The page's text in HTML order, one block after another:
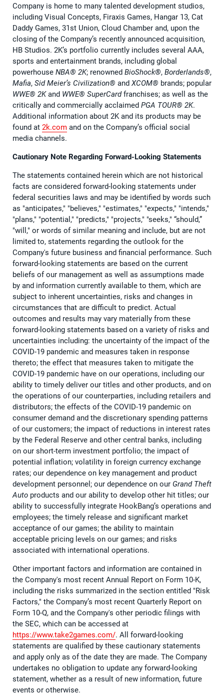
Company is home to many talented development studios,
including Visual Concepts, Firaxis Games, Hangar 13, Cat
Daddy Games, 31st Union, Cloud Chamber and, upon the
closing of the Company’s recently announced acquisition,
HB Studios. 2K’s portfolio currently includes several AAA,
sports and entertainment brands, including global
powerhouse NBA® 2K; renowned BioShock®, Borderlands®,
Mafia, Sid Meier’s Civilization® and XCOM® brands; popular
WWE® 2Kand WWE® SuperCardfranchises; as well as the
critically and commercially acclaimed PGA TOUR® 2K.
Additional information about 2K and its products may be
found at 2k.com and on the Company’s official social
media channels.
Cautionary Note Regarding Forward-Looking Statements
The statements contained herein which are not historical
facts are considered forward-looking statements under
federal securities laws and may be identified by words such
as "anticipates," "believes," "estimates," "expects," "intends,"
"plans," "potential," "predicts," "projects," "seeks," “should,”
"will," or words of similar meaning and include, but are not
limited to, statements regarding the outlook for the
Company's future business and financial performance. Such
forward-looking statements are based on the current
beliefs of our management as well as assumptions made
by and information currently available to them, which are
subject to inherent uncertainties, risks and changes in
circumstances that are difficult to predict. Actual
outcomes and results may vary materially from these
forward-looking statements based on a variety of risks and
uncertainties including: the uncertainty of the impact of the
COVID-19 pandemic and measures taken in response
thereto; the effect that measures taken to mitigate the
COVID-19 pandemic have on our operations, including our
ability to timely deliver our titles and other products, and on
the operations of our counterparties, including retailers and
distributors; the effects of the COVID-19 pandemic on
consumer demand and the discretionary spending patterns
of our customers; the impact of reductions in interest rates
by the Federal Reserve and other central banks, including
on our short-term investment portfolio; the impact of
potential inflation; volatility in foreign currency exchange
rates; our dependence on key management and product
development personnel; our dependence on our Grand Theft
Auto products and our ability to develop other hit titles; our
ability to successfully integrate HookBang’s operations and
employees; the timely release and significant market
acceptance of our games; the ability to maintain
acceptable pricing levels on our games; and risks
associated with international operations.
Other important factors and information are contained in
the Company's most recent Annual Report on Form 10-K,
including the risks summarized in the section entitled "Risk
Factors," the Company’s most recent Quarterly Report on
Form 10-Q, and the Company's other periodic filings with
the SEC, which can be accessed at
https://www.take2games.com/. All forward-looking
statements are qualified by these cautionary statements
and apply only as of the date they are made. The Company
undertakes no obligation to update any forward-looking
statement, whether as a result of new information, future
events or otherwise.